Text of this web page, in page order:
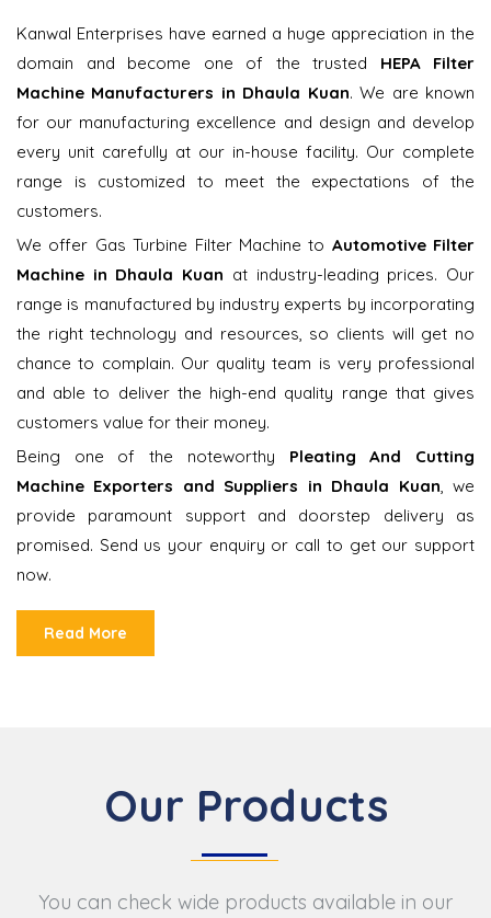
Kanwal Enterprises have earned a huge appreciation in the
domain and become one of the trusted HEPA Filter
Machine Manufacturers in Dhaula Kuan. We are known
for our manufacturing excellence and design and develop
every unit carefully at our in-house facility. Our complete
range is customized to meet the expectations of the
customers.
We offer Gas Turbine Filter Machine to Automotive Filter
Machine in Dhaula Kuan at industry-leading prices. Our
range is manufactured by industry experts by incorporating
the right technology and resources, so clients will get no
chance to complain. Our quality team is very professional
and able to deliver the high-end quality range that gives
customers value for their money.
Being one of the noteworthy Pleating And Cutting
Machine Exporters and Suppliers in Dhaula Kuan , we
provide paramount support and doorstep delivery as
promised. Send us your enquiry or call to get our support
now.
Read More
Our Products
You can check wide products available in our